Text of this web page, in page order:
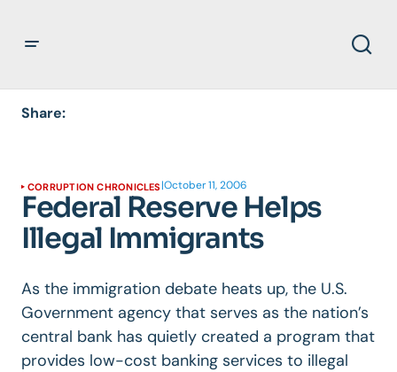
Share:
CORRUPTION CHRONICLES |October 11, 2006
Federal Reserve Helps
Illegal Immigrants
As the immigration debate heats up, the U.S.
Government agency that serves as the nation’s
central bank has quietly created a program that
provides low-cost banking services to illegal